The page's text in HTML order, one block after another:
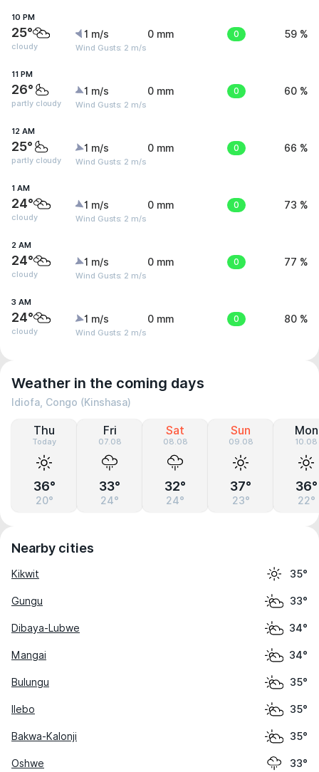
10 PM
25°
cloudy
1 m/s
Wind Gusts: 2 m/s
0 mm 0 59 %
11 PM
26°
partly cloudy
1 m/s
Wind Gusts: 2 m/s
0 mm 0 60 %
12 AM
25°
partly cloudy
1 m/s
Wind Gusts: 2 m/s
0 mm 0 66 %
1 AM
24°
cloudy
1 m/s
Wind Gusts: 2 m/s
0 mm 0 73 %
2 AM
24°
cloudy
1 m/s
Wind Gusts: 2 m/s
0 mm 0 77 %
3 AM
24°
cloudy
1 m/s
Wind Gusts: 2 m/s
0 mm 0 80 %
Weather in the coming days
Idiofa, Congo (Kinshasa)
Thu
Today
36°
20°
Fri
07.08
33°
24°
Sat
08.08
32°
24°
Sun
09.08
37°
23°
Mon
10.08
36°
22°
Nearby cities
Kikwit 35°
Gungu 33°
Dibaya-Lubwe 34°
Mangai 34°
Bulungu 35°
Ilebo 35°
Bakwa-Kalonji 35°
Oshwe 33°